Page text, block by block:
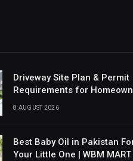
Driveway Site Plan & Permit
Requirements for
8 AUGUST 2026
Best Baby Oil in Pakistan
Your Little One | WBM MART